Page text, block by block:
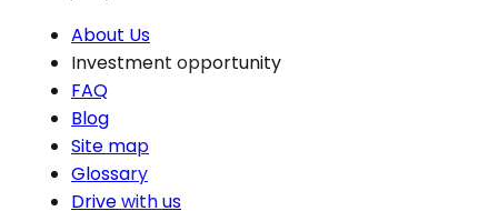
About Us
Investment opportunity
FAQ
Blog
Site map
Glossary
Drive with us